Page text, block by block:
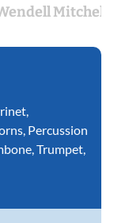
Mitchell-Jr
Percussion
Trumpet